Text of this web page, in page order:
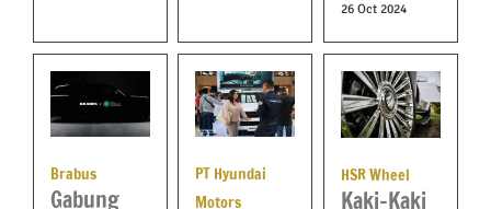
26 Oct 2024
Brabus
Gabung
PT Hyundai
Motors
HSR Wheel
Kaki-Kaki